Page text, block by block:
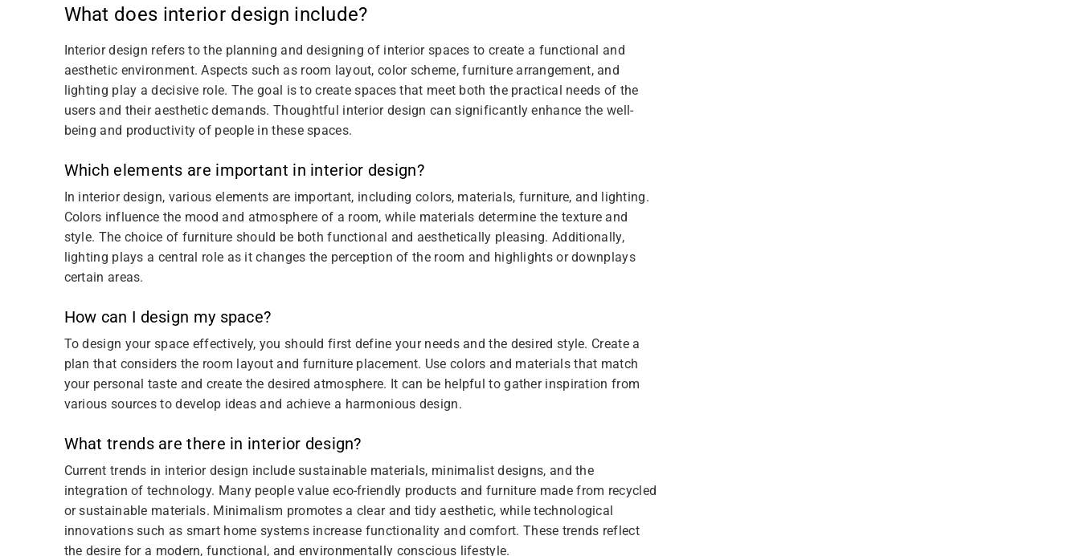
What does interior design include?
Interior design refers to the planning and designing of interior spaces to create a functional and
aesthetic environment. Aspects such as room layout, color scheme, furniture arrangement, and
lighting play a decisive role. The goal is to create spaces that meet both the practical needs of the
users and their aesthetic demands. Thoughtful interior design can significantly enhance the well-
being and productivity of people in these spaces.
Which elements are important in interior design?
In interior design, various elements are important, including colors, materials, furniture, and lighting.
Colors influence the mood and atmosphere of a room, while materials determine the texture and
style. The choice of furniture should be both functional and aesthetically pleasing. Additionally,
lighting plays a central role as it changes the perception of the room and highlights or downplays
certain areas.
How can I design my space?
To design your space effectively, you should first define your needs and the desired style. Create a
plan that considers the room layout and furniture placement. Use colors and materials that match
your personal taste and create the desired atmosphere. It can be helpful to gather inspiration from
various sources to develop ideas and achieve a harmonious design.
What trends are there in interior design?
Current trends in interior design include sustainable materials, minimalist designs, and the
integration of technology. Many people value eco-friendly products and furniture made from recycled
or sustainable materials. Minimalism promotes a clear and tidy aesthetic, while technological
innovations such as smart home systems increase functionality and comfort. These trends reflect
the desire for a modern, functional, and environmentally conscious lifestyle.